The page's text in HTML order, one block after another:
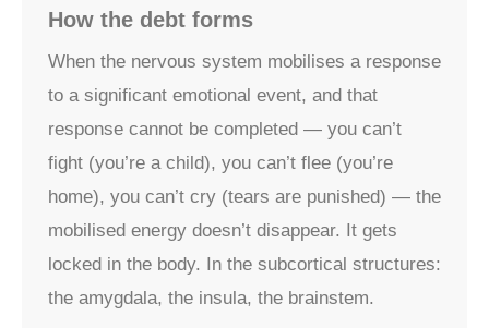
How the debt forms
When the nervous system mobilises a response
to a significant emotional event, and that
response cannot be completed — you can’t
fight (you’re a child), you can’t flee (you’re
home), you can’t cry (tears are punished) — the
mobilised energy doesn’t disappear. It gets
locked in the body. In the subcortical structures:
the amygdala, the insula, the brainstem.